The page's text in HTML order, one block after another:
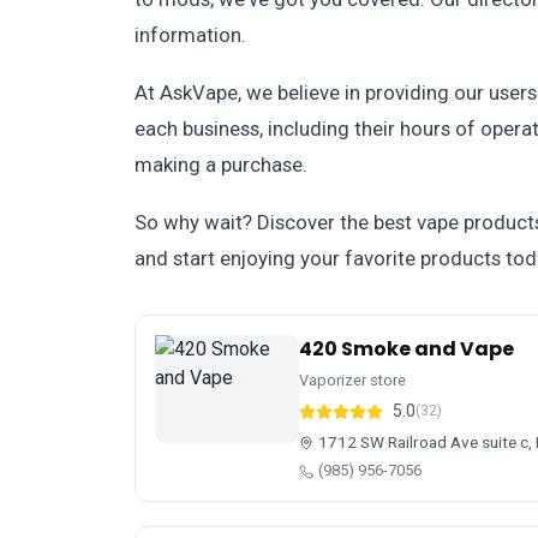
information.
At AskVape, we believe in providing our
each business, including their hours of
making a purchase.
So why wait? Discover the best vape
and start enjoying your favorite products
420 Smoke and Vape
Vaporizer store
5.0(32)
1712 SW Railroad Ave suite
(985) 956-7056